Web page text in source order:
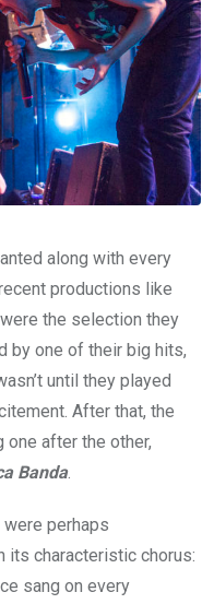
along with every
productions like
the selection they
by one of their big hits,
until they played
After that, the
after the other,
Banda.
perhaps
its characteristic chorus:
sang on every